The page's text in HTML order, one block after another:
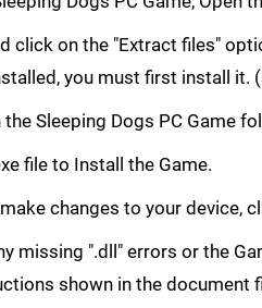
click on the "Extract files"
you must first install it.
Sleeping Dogs PC Game
file to Install the Game.
changes to your device,
missing ".dll" errors or the
shown in the document